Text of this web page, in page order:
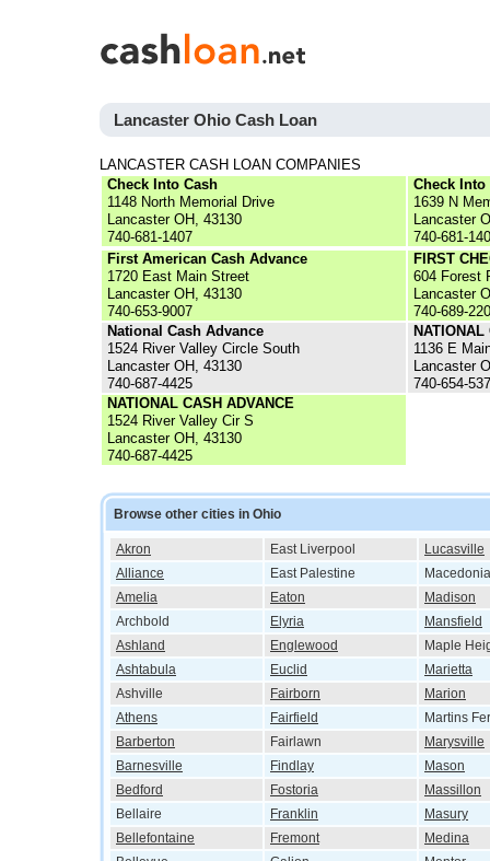
Lancaster Ohio Cash Loan
LANCASTER CASH LOAN COMPANIES
Check Into Cash
1148 North Memorial Drive
Lancaster OH, 43130
740-681-1407
Check
1639 N
Lancaster
740-681-
First American Cash Advance
1720 East Main Street
Lancaster OH, 43130
740-653-9007
FIRST
604 Forest
Lancaster
740-689-
National Cash Advance
1524 River Valley Circle South
Lancaster OH, 43130
740-687-4425
NATIONAL
1136 E
Lancaster
740-654-
NATIONAL CASH ADVANCE
1524 River Valley Cir S
Lancaster OH, 43130
740-687-4425
Browse other cities in Ohio
Akron East Liverpool
Lucasville
Alliance
East Palestine
Macedonia
Amelia
Eaton
Madison
Archbold
Elyria
Mansfield
Ashland
Englewood
Maple
Ashtabula
Euclid
Marietta
Ashville
Fairborn
Marion
Athens
Fairfield
Martins
Barberton
Fairlawn
Marysville
Barnesville
Findlay
Mason
Bedford
Fostoria
Massillon
Bellaire
Franklin
Masury
Bellefontaine
Fremont
Medina